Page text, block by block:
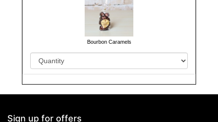
Bourbon Caramels
Sign up for offers